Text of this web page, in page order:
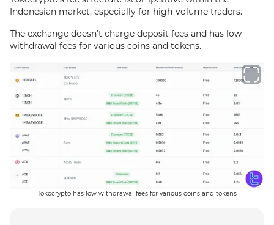
Indonesian market, especially for high-volume traders.
The exchange doesn’t charge deposit fees and has low
withdrawal fees for various coins and tokens.
Tokocrypto has low withdrawal fees for various coins and tokens